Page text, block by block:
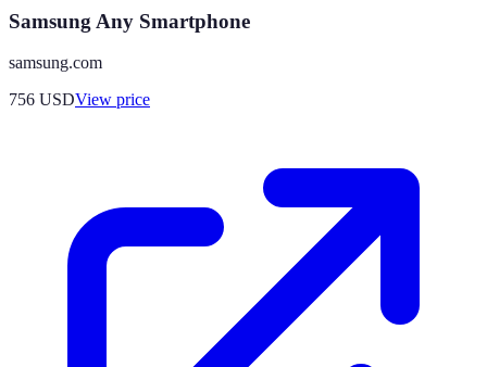
Samsung Any Smartphone
samsung.com
756 USDView price